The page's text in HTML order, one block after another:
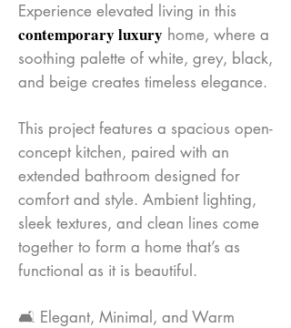
Experience elevated living in this
contemporary luxury home, where a
soothing palette of white, grey, black,
and beige creates timeless elegance.
This project features a spacious open-
concept kitchen, paired with an
extended bathroom designed for
comfort and style. Ambient lighting,
sleek textures, and clean lines come
together to form a home that’s as
functional as it is beautiful.
🛋 Elegant, Minimal, and Warm